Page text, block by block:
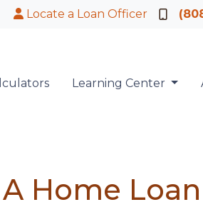
Locate a Loan Officer
Learning Center
Home